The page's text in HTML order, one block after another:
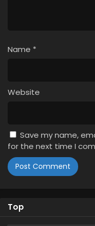
Name *
Website
Save my name,
for the next time I
Top